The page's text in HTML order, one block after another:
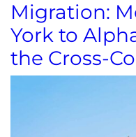
Migration:
York to
the Cross-